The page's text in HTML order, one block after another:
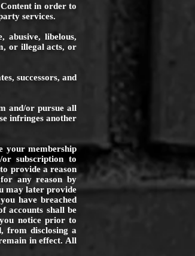
Content in order to
services.
abusive, libelous,
or illegal acts, or
successors, and
and/or pursue all
infringes another
your membership
subscription to
provide a reason
any reason by
may later provide
have breached
accounts shall be
notice prior to
from disclosing a
in effect. All